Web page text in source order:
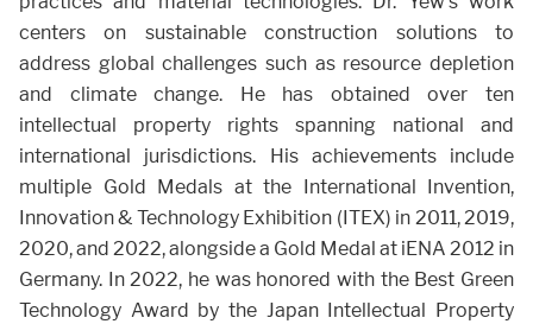
centers on sustainable construction solutions to
address global challenges such as resource depletion
and climate change. He has obtained over ten
intellectual property rights spanning national and
international jurisdictions. His achievements include
multiple Gold Medals at the International Invention,
Innovation & Technology Exhibition (ITEX) in 2011, 2019,
2020, and 2022, alongside a Gold Medal at iENA 2012 in
Germany. In 2022, he was honored with the Best Green
Technology Award by the Japan Intellectual Property